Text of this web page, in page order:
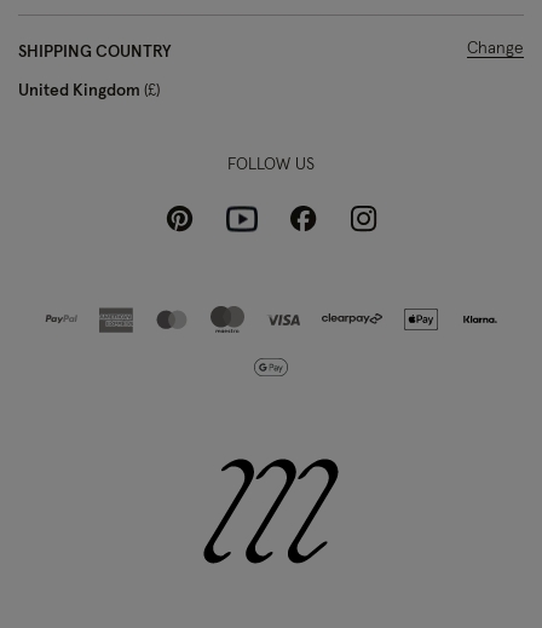
SHIPPING COUNTRY
United Kingdom £
Change
FOLLOW US
PinterestYoutubeFacebookInstagram